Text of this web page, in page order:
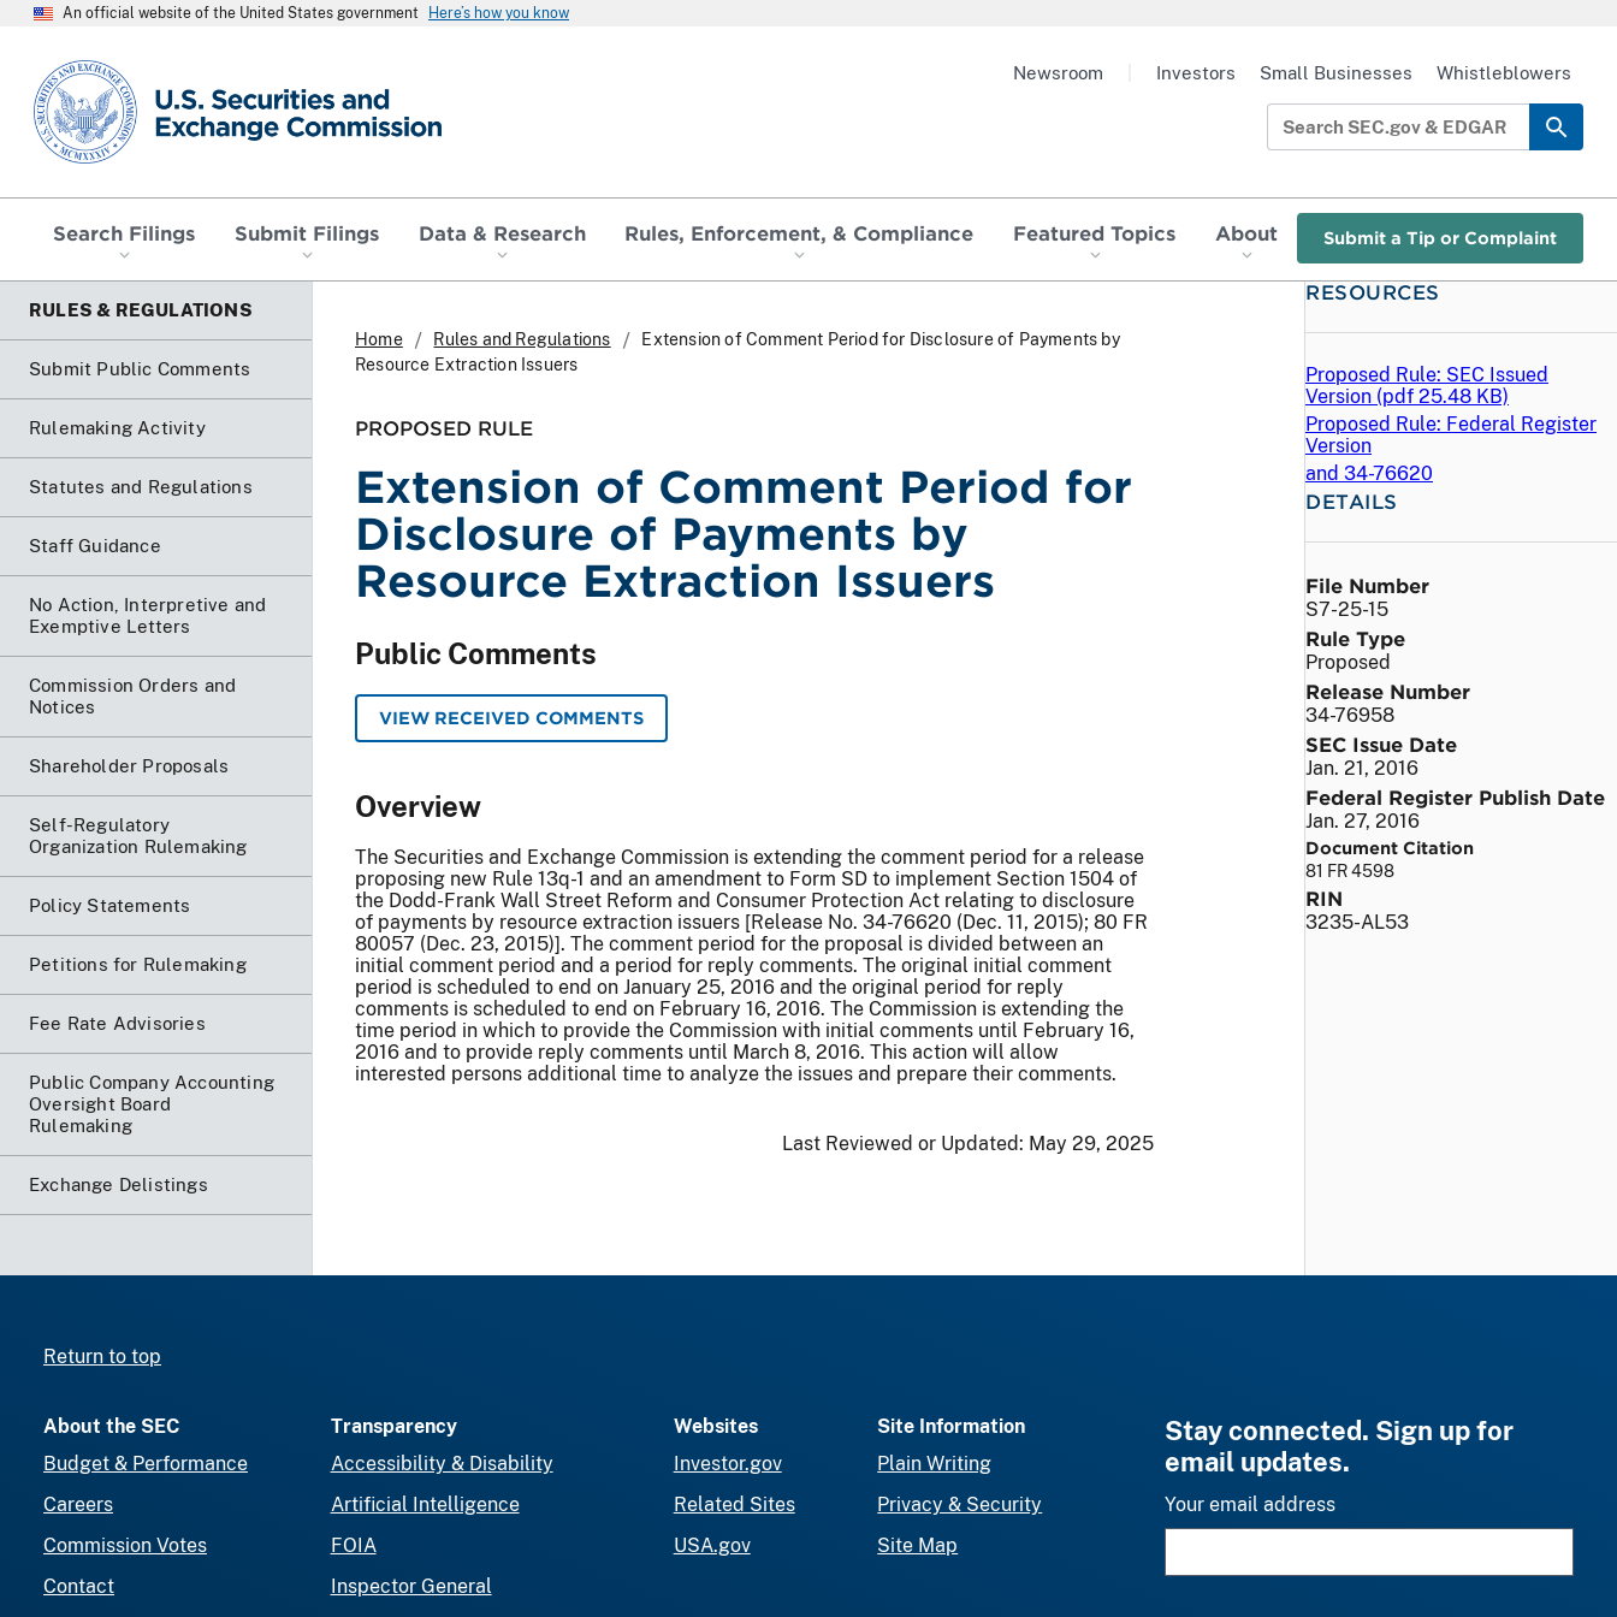
An official website of the United States government Here’s how you know
SEC homepage
Search Filings Submit Filings Data & Research Rules, Enforcement, & Compliance Featured Topics About Submit a Tip or Complaint
Newsroom Investors Small Businesses Whistleblowers
RULES & REGULATIONS
Submit Public Comments
Rulemaking Activity
Statutes and Regulations
Staff Guidance
No Action, Interpretive and
Exemptive Letters
Commission Orders and
Notices
Shareholder Proposals
Self-Regulatory
Organization Rulemaking
Policy Statements
Petitions for Rulemaking
Fee Rate Advisories
Public Company Accounting
Oversight Board
Rulemaking
Exchange Delistings
Home Rules and Regulations
Extension of Comment Period for Disclosure of Payments by
Resource Extraction Issuers
PROPOSED RULE
Extension of Comment Period for
Disclosure of Payments by
Resource Extraction Issuers
Public Comments
VIEW RECEIVED COMMENTS
Overview
The Securities and Exchange Commission is extending the comment period for a release
proposing new Rule 13q-1 and an amendment to Form SD to implement Section 1504 of
the Dodd-Frank Wall Street Reform and Consumer Protection Act relating to disclosure
of payments by resource extraction issuers [Release No. 34-76620 (Dec. 11, 2015); 80 FR
80057 (Dec. 23, 2015)]. The comment period for the proposal is divided between an
initial comment period and a period for reply comments. The original initial comment
period is scheduled to end on January 25, 2016 and the original period for reply
comments is scheduled to end on February 16, 2016. The Commission is extending the
time period in which to provide the Commission with initial comments until February 16,
2016 and to provide reply comments until March 8, 2016. This action will allow
interested persons additional time to analyze the issues and prepare their comments.
Last Reviewed or Updated: May 29, 2025
RESOURCES
Proposed Rule: SEC Issued
Version (pdf 25.48 KB)
Proposed Rule: Federal Register
Version
and 34-76620
DETAILS
File Number
S7-25-15
Rule Type
Proposed
Release Number
34-76958
SEC Issue Date
Jan. 21, 2016
Federal Register Publish Date
Jan. 27, 2016
Document Citation
81 FR 4598
RIN
3235-AL53
Return to top
About the SEC
Budget & Performance
Careers
Commission Votes
Contact
Transparency
Accessibility & Disability
Artificial Intelligence
FOIA
Inspector General
Websites
Investor.gov
Related Sites
USA.gov
Site Information
Plain Writing
Privacy & Security
Site Map
Stay connected. Sign up for
email updates.
Your email address